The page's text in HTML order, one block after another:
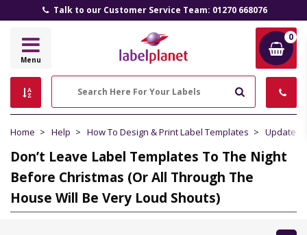
Talk to our Customer Service Team: 01270 668076
Label
Menu
0
Home Help How To Design & Print Label Templates Updates
Don’t Leave Label Templates To The Night
Before Christmas (Or All Through The
House Will Be Very Loud Shouts)